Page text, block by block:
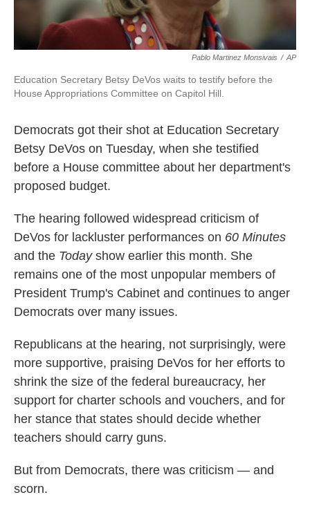
Pablo Martinez Monsivais / AP
Education Secretary Betsy DeVos waits to testify before the
House Appropriations Committee on Capitol Hill.
Democrats got their shot at Education Secretary
Betsy DeVos on Tuesday, when she testified
before a House committee about her department's
proposed budget.
The hearing followed widespread criticism of
DeVos for lackluster performances on 60 Minutes
and the Todayshow earlier this month. She
remains one of the most unpopular members of
President Trump's Cabinet and continues to anger
Democrats over many issues.
Republicans at the hearing, not surprisingly, were
more supportive, praising DeVos for her efforts to
shrink the size of the federal bureaucracy, her
support for charter schools and vouchers, and for
her stance that states should decide whether
teachers should carry guns.
But from Democrats, there was criticism — and
scorn.